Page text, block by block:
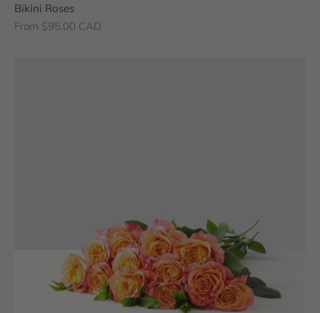
Bikini Roses
Sale price
From $95.00 CAD